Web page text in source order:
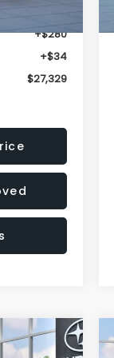
+$280
+$34
$27,329